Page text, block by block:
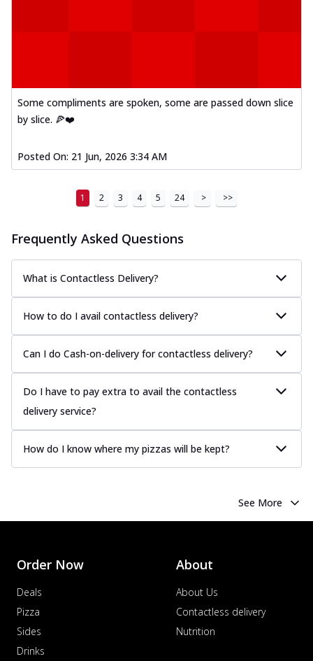
more
Soft paneer cubes marinated in authentic
See more
Country Feast Pizza
w... See more
Order Now
Murg Malai Chicken Pizza
Tender chicken marinated in creamy Malai
sauce, grilled to perfection for a rich...
See
more
offering an authentic taste of Ind...
See
more
Supreme Pizza
Ultimate Tandoori Veggie Pizza
Some compliments are spoken, some are passed down slice
by slice. 🍕❤️
Posted On: 21 Jun, 2026 3:34 AM
1 2 3 4 5 24 > >>
Frequently Asked Questions
What is Contactless Delivery?
How to do I avail contactless delivery?
Can I do Cash-on-delivery for contactless delivery?
Do I have to pay extra to avail the contactless
delivery service?
How do I know where my pizzas will be kept?
See More
Order Now
Deals
Pizza
Sides
Drinks
About
About Us
Contactless delivery
Nutrition